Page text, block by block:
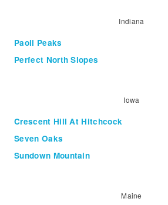
Indiana
Paoli Peaks
Perfect North Slopes
Iowa
Crescent Hill At Hitchcock
Seven Oaks
Sundown Mountain
Maine